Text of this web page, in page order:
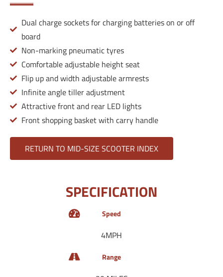
Dual charge sockets for charging batteries on or off
board
Non-marking pneumatic tyres
Comfortable adjustable height seat
Flip up and width adjustable armrests
Infinite angle tiller adjustment
Attractive front and rear LED lights
Front shopping basket with carry handle
RETURN TO MID-SIZE SCOOTER INDEX
SPECIFICATION
Speed
4MPH
Range